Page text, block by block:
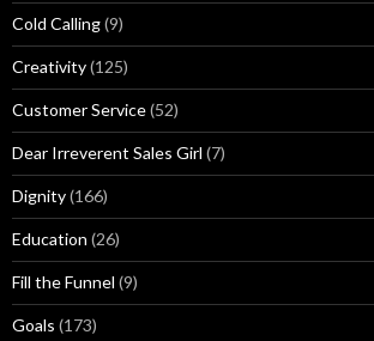
Cold Calling(9)
Creativity(125)
Customer Service(52)
Dear Irreverent Sales Girl (7)
Dignity(166)
Education (26)
Fill the Funnel (9)
Goals (173)